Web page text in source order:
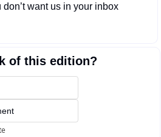
don’t want us in your inbox
of this edition?